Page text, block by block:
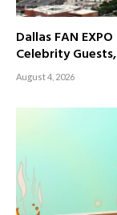
Dallas FAN
Celebrity
August 4, 2026